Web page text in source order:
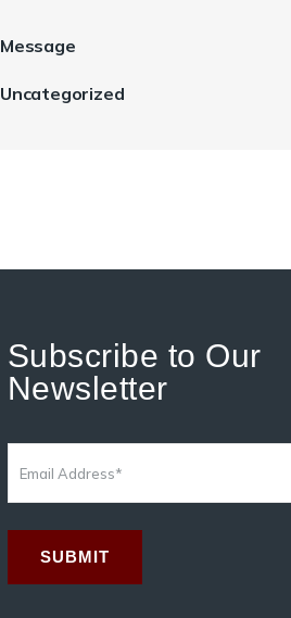
Message
Uncategorized
Subscribe to Our
Newsletter